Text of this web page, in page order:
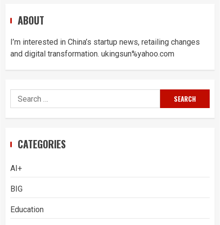
ABOUT
I’m interested in China’s startup news, retailing changes
and digital transformation. ukingsun%yahoo.com
Search
for:
CATEGORIES
AI+
BIG
Education